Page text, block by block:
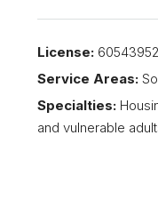
License:
Service Areas:
Specialties:
and vulnerable